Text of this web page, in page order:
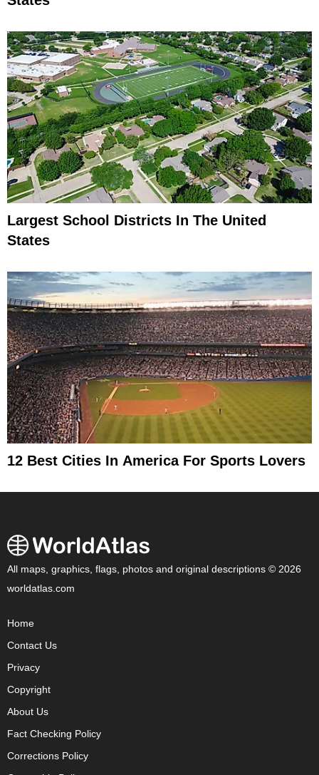
Largest School Districts In The United
States
12 Best Cities In America For Sports Lovers
All maps, graphics, flags, photos and original descriptions © 2026
worldatlas.com
Home
Contact Us
Privacy
Copyright
About Us
Fact Checking Policy
Corrections Policy